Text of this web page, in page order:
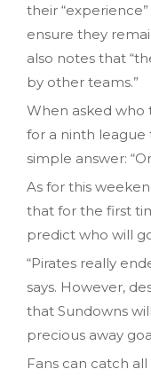
their
ensure they
also notes that
by other teams.”
When asked
for a ninth league
simple answer:
As for this
that for the first
predict who will
“Pirates really
says. However,
that Sundowns
precious away
Fans can catch